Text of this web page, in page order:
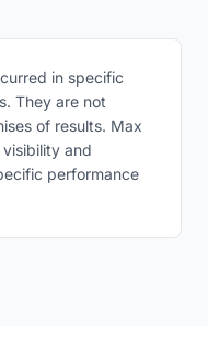
in specific
They are not
of results. Max
and
performance